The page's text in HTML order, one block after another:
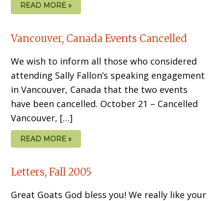
READ MORE »
Vancouver, Canada Events Cancelled
We wish to inform all those who considered
attending Sally Fallon’s speaking engagement
in Vancouver, Canada that the two events
have been cancelled. October 21 – Cancelled
Vancouver, […]
READ MORE »
Letters, Fall 2005
Great Goats God bless you! We really like your